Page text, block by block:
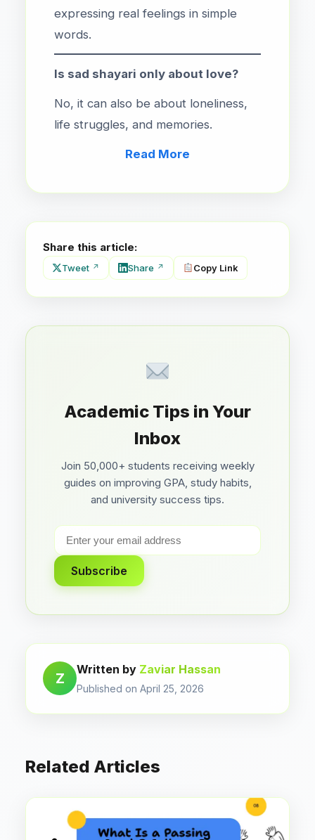
expressing real feelings in simple
words.
Is sad shayari only about love?
No, it can also be about loneliness,
life struggles, and memories.
Read More
Share this article:
Tweet Share Copy Link
Academic Tips in Your
Inbox
Join 50,000+ students receiving weekly
guides on improving GPA, study habits,
and university success tips.
Subscribe
Z
Written by Zaviar Hassan
Published on April 25, 2026
Related Articles